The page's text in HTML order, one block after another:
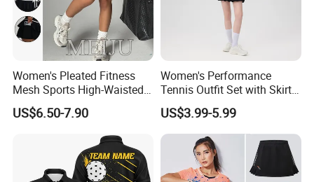
Women's Pleated Fitness
Mesh Sports High-Waisted
Tennis Short Skirts
US$6.50-7.90
Women's Performance
Tennis Outfit Set with Skirt
and Headband
US$3.99-5.99